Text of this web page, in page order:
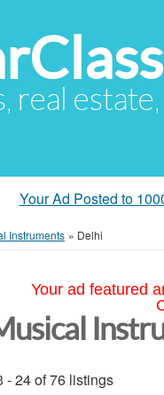
Your Ad Posted to
Instruments » Delhi
Your ad featured
- 24 of 76 listings